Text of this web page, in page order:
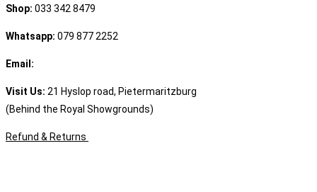
Shop: 033 342 8479
Whatsapp: 079 877 2252
Email:
Visit Us: 21 Hyslop road, Pietermaritzburg
(Behind the Royal Showgrounds)
Refund & Returns